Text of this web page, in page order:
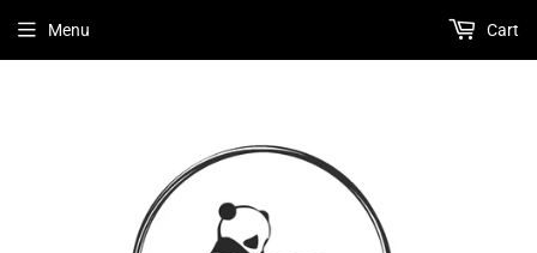
Menu Cart